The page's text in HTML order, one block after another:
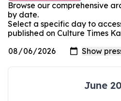
Browse our comprehensive
by date.
Select a specific day to
published on Culture Times
June